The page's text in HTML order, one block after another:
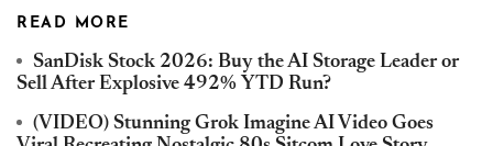
READ MORE
SanDisk Stock 2026: Buy the AI Storage Leader or
Sell After Explosive 492% YTD Run?
(VIDEO) Stunning Grok Imagine AI Video Goes